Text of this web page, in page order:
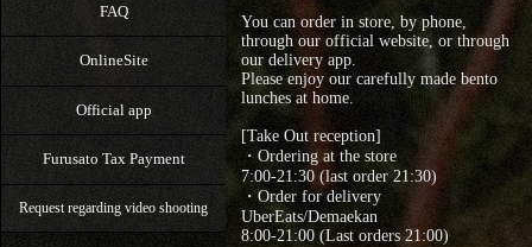
FAQ
OnlineSite
Official app
Furusato Tax Payment
Request regarding video shooting
You can order in store, by phone,
through our official website, or through
our delivery app.
Please enjoy our carefully made bento
lunches at home.
[Take Out reception]
・Ordering at the store
7:00-21:30 (last order 21:30)
・Order for delivery
UberEats/Demaekan
8:00-21:00 (Last orders 21:00)